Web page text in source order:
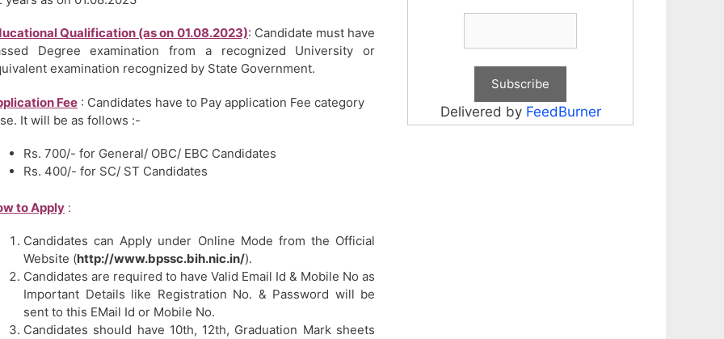
Qualification (as on 01.08.2023): Candidate must have
Degree examination from a recognized University or
examination recognized by State Government.
Fee : Candidates have to Pay application Fee category
It will be as follows :-
Rs. 700/- for General/ OBC/ EBC Candidates
Rs. 400/- for SC/ ST Candidates
to Apply :
Candidates can Apply under Online Mode from the Official
Website (http://www.bpssc.bih.nic.in/).
Candidates are required to have Valid Email Id & Mobile No as
Important Details like Registration No. & Password will be
sent to this EMail Id or Mobile No.
Candidates should have 10th, 12th, Graduation Mark sheets
Delivered by FeedBurner